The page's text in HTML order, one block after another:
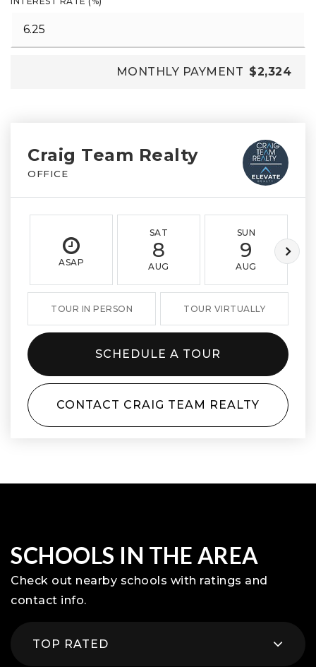
MONTHLY PAYMENT $2,324
Craig Team Realty
OFFICE
ASAP
SAT
8
AUG
SUN
9
AUG
TOUR IN PERSON TOUR VIRTUALLY
SCHEDULE A TOUR
CONTACT CRAIG TEAM REALTY
SCHOOLS IN THE AREA
Check out nearby schools with ratings and
contact info.
TOP RATED